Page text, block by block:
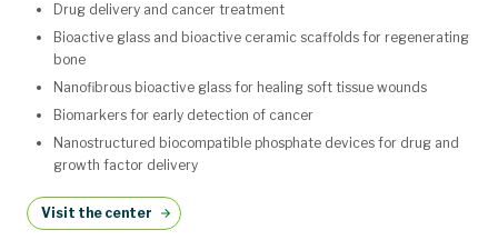
Drug delivery and cancer treatment
Bioactive glass and bioactive ceramic scaffolds for regenerating
bone
Nanofibrous bioactive glass for healing soft tissue wounds
Biomarkers for early detection of cancer
Nanostructured biocompatible phosphate devices for drug and
growth factor delivery
Visit the center